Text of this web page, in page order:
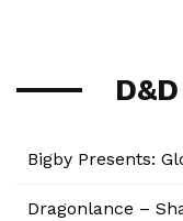
Bigby Presents:
Dragonlance –